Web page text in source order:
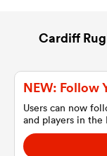
Cardiff
NEW: Follow
Users can now
and players in the